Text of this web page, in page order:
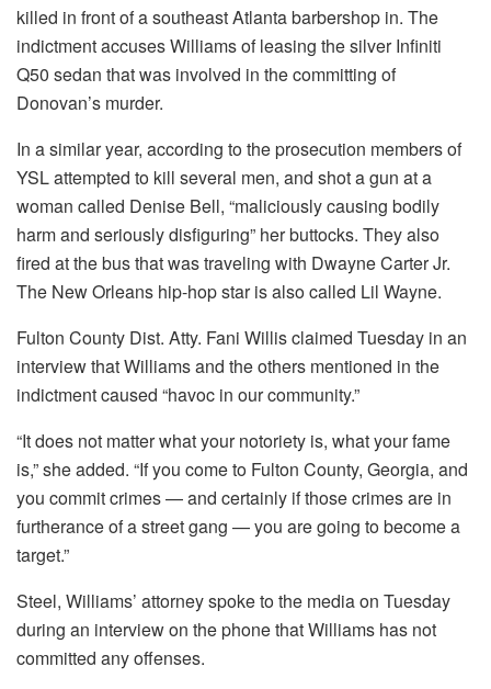
killed in front of a southeast Atlanta barbershop in. The
indictment accuses Williams of leasing the silver Infiniti
Q50 sedan that was involved in the committing of
Donovan’s murder.
In a similar year, according to the prosecution members of
YSL attempted to kill several men, and shot a gun at a
woman called Denise Bell, “maliciously causing bodily
harm and seriously disfiguring” her buttocks. They also
fired at the bus that was traveling with Dwayne Carter Jr.
The New Orleans hip-hop star is also called Lil Wayne.
Fulton County Dist. Atty. Fani Willis claimed Tuesday in an
interview that Williams and the others mentioned in the
indictment caused “havoc in our community.”
“It does not matter what your notoriety is, what your fame
is,” she added. “If you come to Fulton County, Georgia, and
you commit crimes — and certainly if those crimes are in
furtherance of a street gang — you are going to become a
target.”
Steel, Williams’ attorney spoke to the media on Tuesday
during an interview on the phone that Williams has not
committed any offenses.